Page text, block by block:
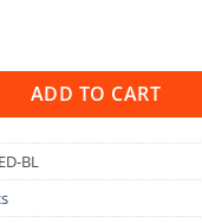
Medium Black quantity
ADD TO CART
BL